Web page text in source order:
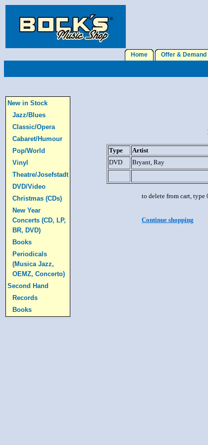
Home Offer & Demand
New in Stock
Jazz/Blues
Classic/Opera
Cabaret/Humour
Pop/World
Vinyl
Theatre/Josefstadt
DVD/Video
Christmas (CDs)
New Year
Concerts (CD, LP,
BR, DVD)
Books
Periodicals
(Musica Jazz,
OEMZ, Concerto)
Second Hand
Records
Books
Type Artist
DVD
Bryant, Ray
to delete from cart,
Continue shopping